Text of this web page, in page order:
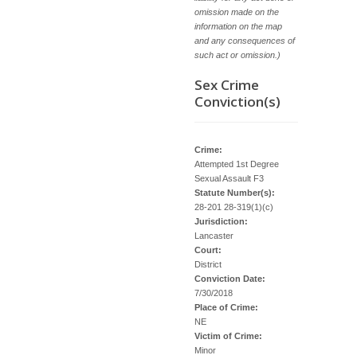
omission made on the
information on the map
and any consequences of
such act or omission.)
Sex Crime
Conviction(s)
Crime:
Attempted 1st Degree
Sexual Assault F3
Statute Number(s):
28-201 28-319(1)(c)
Jurisdiction:
Lancaster
Court:
District
Conviction Date:
7/30/2018
Place of Crime:
NE
Victim of Crime:
Minor